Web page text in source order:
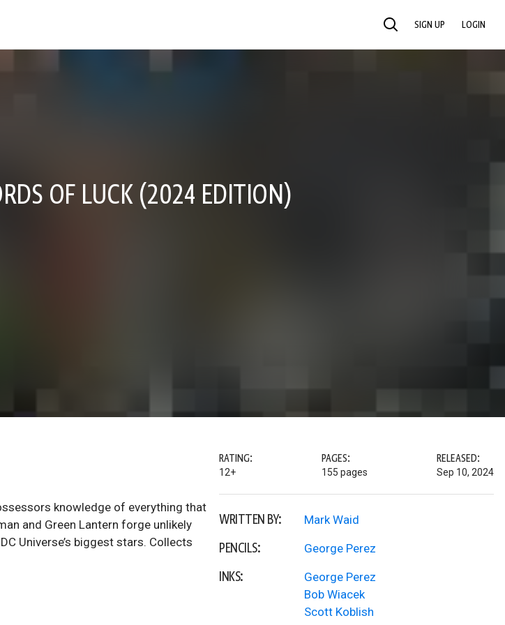
SEARCH SIGN UP LOGIN
OF LUCK (2024 EDITION)
knowledge of everything that
and Green Lantern forge unlikely
Universe’s biggest stars. Collects
RATING:
12+
PAGES:
155 pages
RELEASED:
Sep 10, 2024
WRITTEN BY: Mark Waid
PENCILS: George Perez
INKS:
George Perez
Bob Wiacek
Scott Koblish